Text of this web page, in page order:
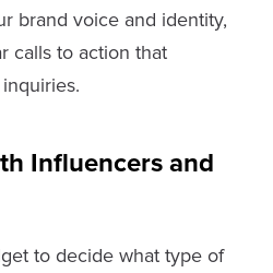
brand voice and identity,
calls to action that
Influencers and
to decide what type of